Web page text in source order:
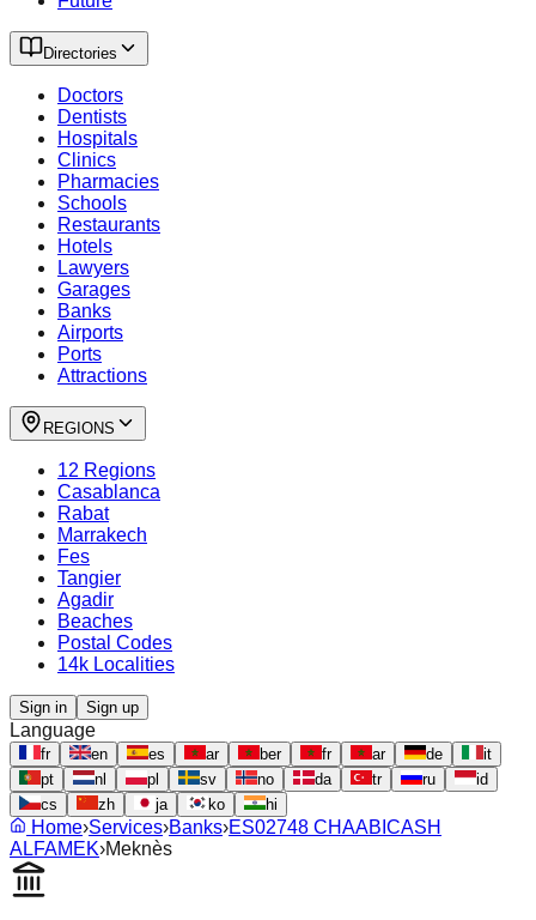
Directories
Doctors
Dentists
Hospitals
Clinics
Pharmacies
Schools
Restaurants
Hotels
Lawyers
Garages
Banks
Airports
Ports
Attractions
REGIONS
12 Regions
Casablanca
Rabat
Marrakech
Fes
Tangier
Agadir
Beaches
Postal Codes
14k Localities
Sign in Sign up
Language
fr en es ar ber fr ar de
it
pt
nl pl sv no da tr ru
id
cs
zh ja ko hi
Home›Services›Banks›ES02748 CHAABICASH
ALFAMEK›Meknès